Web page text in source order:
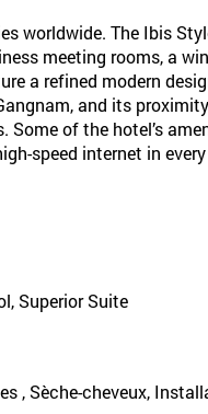
worldwide. The Ibis
meeting rooms, a
a refined modern
and its
of the hotel’s
speed internet in
Superior Suite
, Sèche-cheveux,